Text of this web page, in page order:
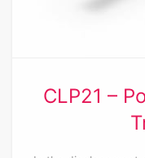
CLP21 –